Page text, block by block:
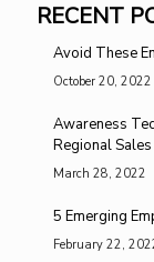
RECENT
Avoid These
October 20, 2022
Awareness
Regional
March 28, 2022
5 Emerging
February 22,